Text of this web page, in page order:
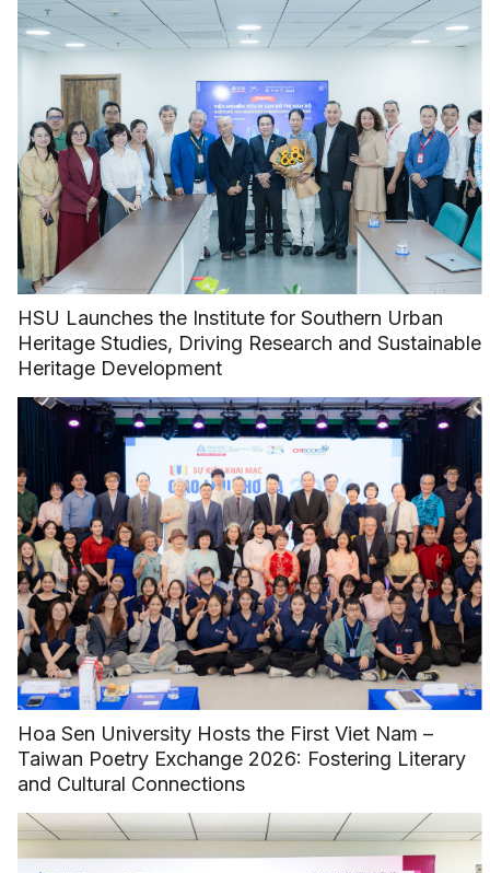
HSU Launches the Institute for Southern Urban
Heritage Studies, Driving Research and Sustainable
Heritage Development
Hoa Sen University Hosts the First Viet Nam –
Taiwan Poetry Exchange 2026: Fostering Literary
and Cultural Connections